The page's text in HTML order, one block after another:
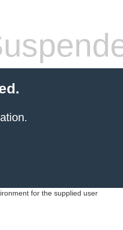
for the supplied user